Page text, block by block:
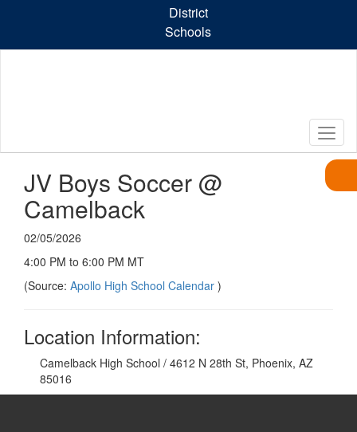
content
District
Schools
JV Boys Soccer @
Camelback
02/05/2026
4:00 PM to 6:00 PM MT
(Source: Apollo High School Calendar )
Location Information:
Camelback High School / 4612 N 28th St, Phoenix, AZ
85016